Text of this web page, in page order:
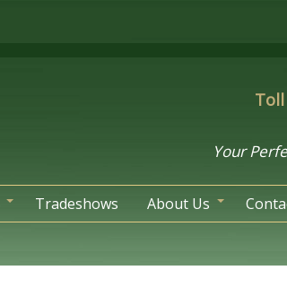
Toll
Your
Tradeshows About Us